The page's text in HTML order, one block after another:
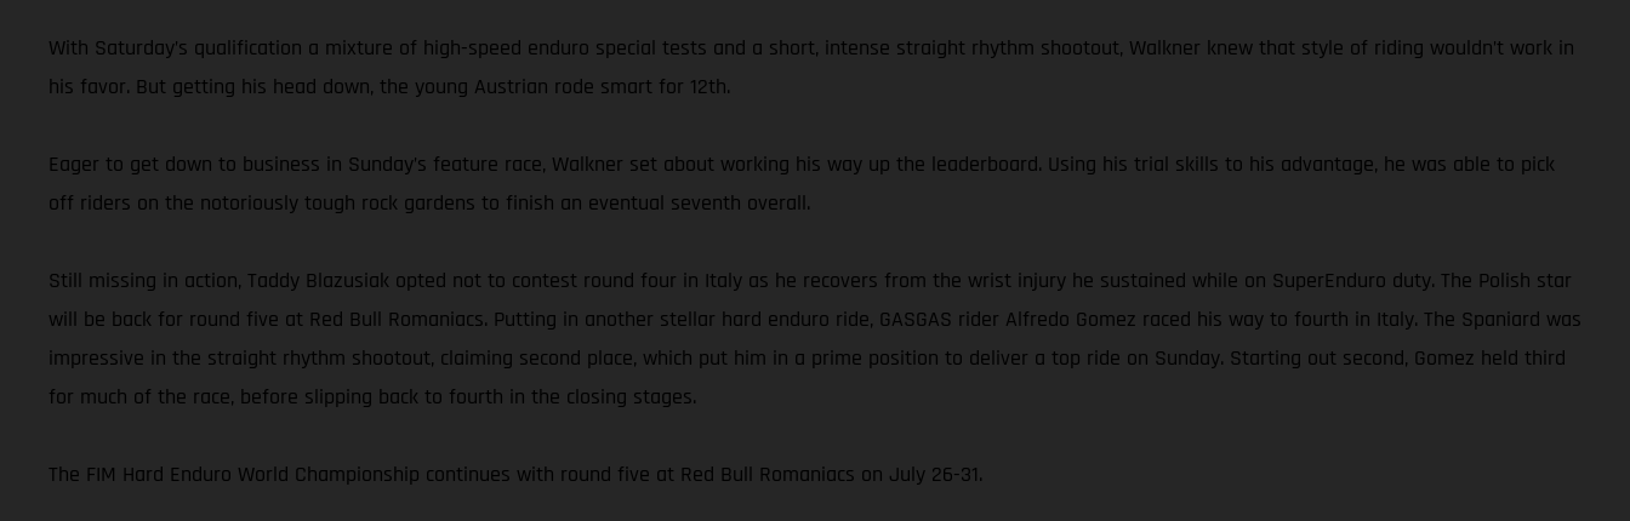
With Saturday’s qualification a mixture of high-speed enduro special tests and a short, intense straight rhythm shootout, Walkner knew that style of riding wouldn’t work in
his favor. But getting his head down, the young Austrian rode smart for 12th.
Eager to get down to business in Sunday’s feature race, Walkner set about working his way up the leaderboard. Using his trial skills to his advantage, he was able to pick
off riders on the notoriously tough rock gardens to finish an eventual seventh overall.
Still missing in action, Taddy Blazusiak opted not to contest round four in Italy as he recovers from the wrist injury he sustained while on SuperEnduro duty. The Polish star
will be back for round five at Red Bull Romaniacs. Putting in another stellar hard enduro ride, GASGAS rider Alfredo Gomez raced his way to fourth in Italy. The Spaniard was
impressive in the straight rhythm shootout, claiming second place, which put him in a prime position to deliver a top ride on Sunday. Starting out second, Gomez held third
for much of the race, before slipping back to fourth in the closing stages.
The FIM Hard Enduro World Championship continues with round five at Red Bull Romaniacs on July 26-31.